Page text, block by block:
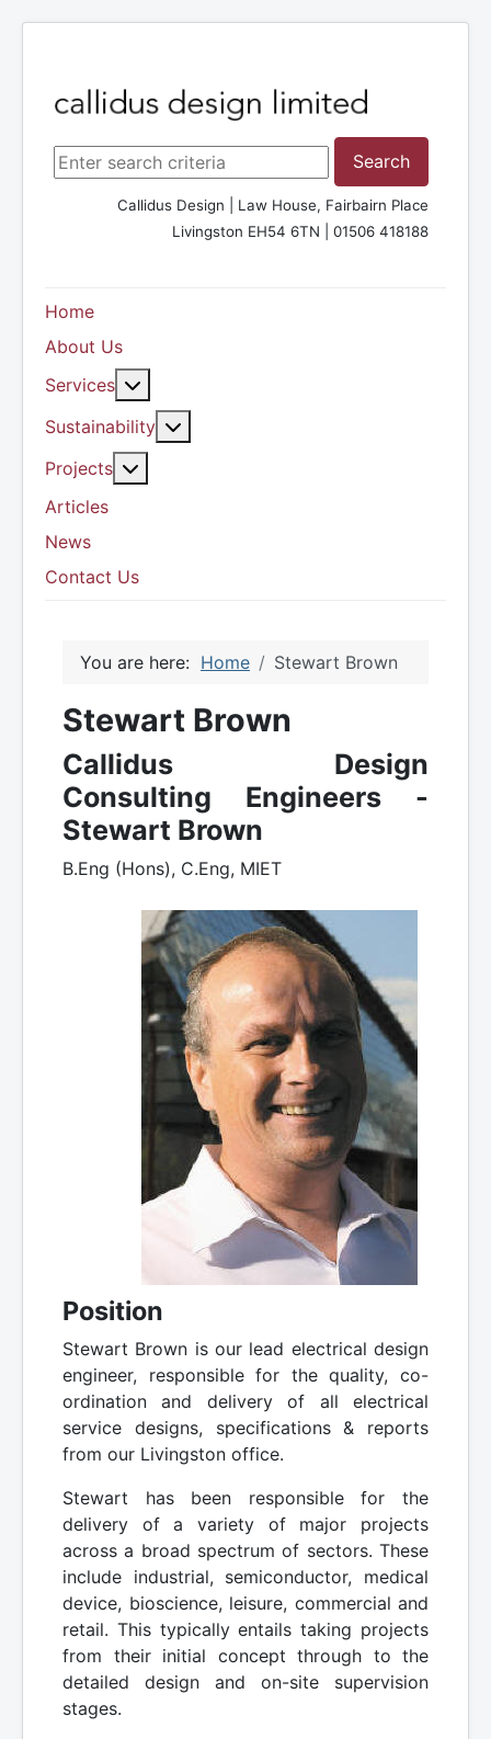
Search ...
Search
Callidus Design | Law House, Fairbairn Place
Livingston EH54 6TN | 01506 418188
Home
About Us
Services
Sustainability
Projects
Articles
News
Contact Us
You are here: Home Stewart Brown
Stewart Brown
Callidus Design
Consulting Engineers -
Stewart Brown
B.Eng (Hons), C.Eng, MIET
Position
Stewart Brown is our lead electrical design
engineer, responsible for the quality, co-
ordination and delivery of all electrical
service designs, specifications & reports
from our Livingston office.
Stewart has been responsible for the
delivery of a variety of major projects
across a broad spectrum of sectors. These
include industrial, semiconductor, medical
device, bioscience, leisure, commercial and
retail. This typically entails taking projects
from their initial concept through to the
detailed design and on-site supervision
stages.